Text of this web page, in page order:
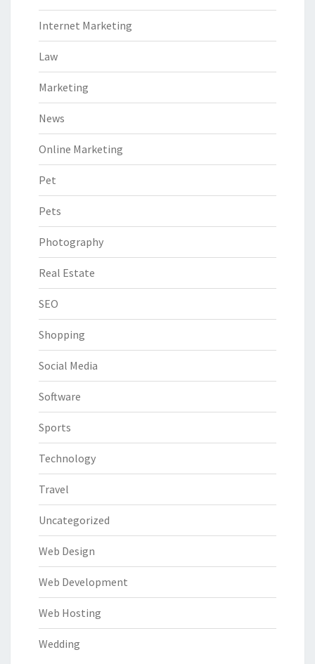
Internet Marketing
Law
Marketing
News
Online Marketing
Pet
Pets
Photography
Real Estate
SEO
Shopping
Social Media
Software
Sports
Technology
Travel
Uncategorized
Web Design
Web Development
Web Hosting
Wedding